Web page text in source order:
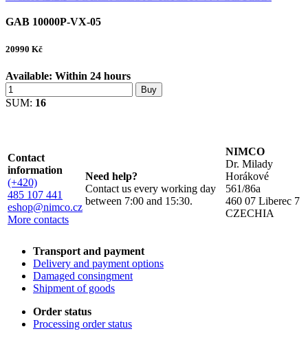
GAB 10000P-VX-05
20990 Kč
Available: Within 24 hours
Buy
SUM: 16
Contact
information
(+420)
485 107 441
eshop@nimco.cz
More contacts
Need help?
Contact us every working day
between 7:00 and 15:30.
NIMCO
Dr. Milady
Horákové
561/86a
460 07 Liberec 7
CZECHIA
Transport and payment
Delivery and payment options
Damaged consingment
Shipment of goods
Order status
Processing order status